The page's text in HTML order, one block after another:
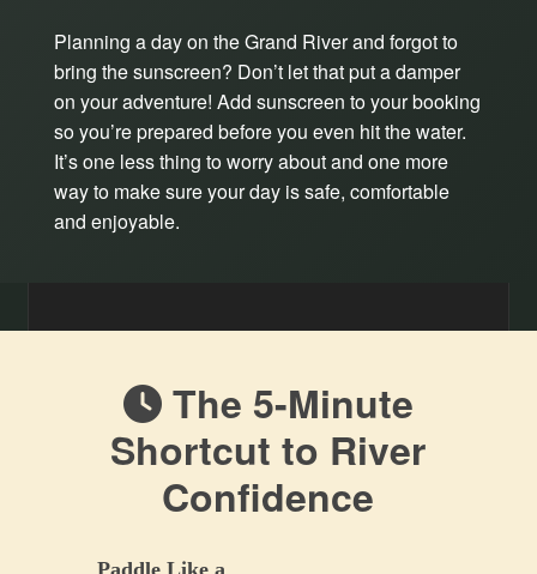
Planning a day on the Grand River and forgot to
bring the sunscreen? Don’t let that put a damper
on your adventure! Add sunscreen to your booking
so you’re prepared before you even hit the water.
It’s one less thing to worry about and one more
way to make sure your day is safe, comfortable
and enjoyable.
The 5-Minute
Shortcut to River
Confidence
Paddle Like a